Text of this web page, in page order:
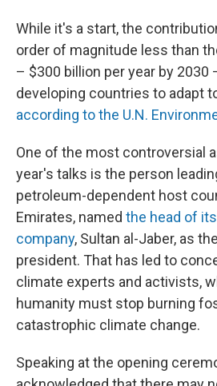
While it's a start, the
order of magnitude less than
– $300 billion per year by
developing countries to adapt
according to the U.N.
One of the most controversial
year's talks is the person
petroleum-dependent host
Emirates, named the head of
company, Sultan al-Jaber, as
president. That has led to
climate experts and activists,
humanity must stop burning
catastrophic climate change.
Speaking at the opening